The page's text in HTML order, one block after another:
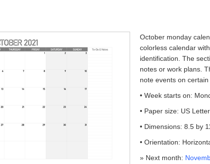
October monday
colorless calendar
identification. The
notes or work plans.
note events on certain
• Week starts on:
• Paper size: US Letter
• Dimensions: 8.5 by
• Orientation:
» Next month: